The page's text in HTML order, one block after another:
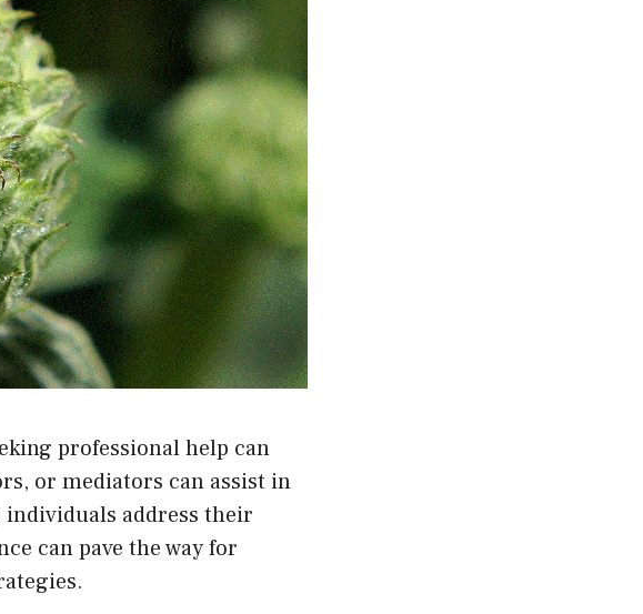
professional help can
or mediators can assist in
address their
can pave the way for